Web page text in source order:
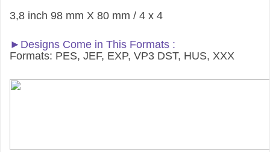
3,8 inch 98 mm X 80 mm / 4 x 4
►Designs Come in This Formats :
Formats: PES, JEF, EXP, VP3 DST, HUS, XXX